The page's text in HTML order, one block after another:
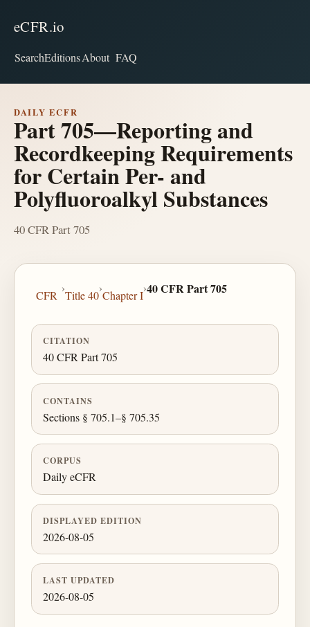
eCFR.io
SearchEditionsAbout FAQ
DAILY ECFR
Part 705—Reporting and
Recordkeeping Requirements
for Certain Per- and
Polyfluoroalkyl Substances
40 CFR Part 705
CFR
›
Title 40
›
Chapter I
›40 CFR Part 705
CITATION
40 CFR Part 705
CONTAINS
Sections § 705.1–§ 705.35
CORPUS
Daily eCFR
DISPLAYED EDITION
2026-08-05
LAST UPDATED
2026-08-05